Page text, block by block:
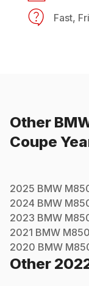
Fast,
Other
Coupe
2025 BMW
2024 BMW
2023 BMW
2021 BMW
2020 BMW
Other